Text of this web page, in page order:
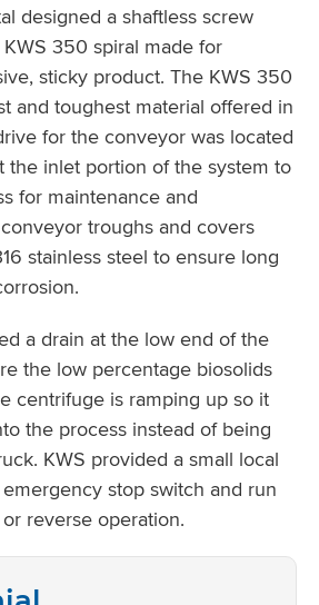
designed a shaftless screw
350 spiral made for
sticky product. The KWS 350
and toughest material offered in
for the conveyor was located
the inlet portion of the system to
for maintenance and
troughs and covers
stainless steel to ensure long
a drain at the low end of the
the low percentage biosolids
centrifuge is ramping up so it
the process instead of being
KWS provided a small local
stop switch and run
reverse operation.